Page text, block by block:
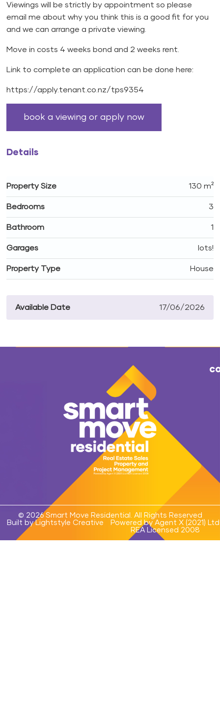
Viewings will be strictly by appointment so please
email me about why you think this is a good fit for you
and we can arrange a private viewing.
Move in costs 4 weeks bond and 2 weeks rent.
Link to complete an application can be done here:
https://apply.tenant.co.nz/tps9354
book a viewing or apply now
Details
Property Size 130 m²
Bedrooms 3
Bathroom 1
Garages lots!
Property Type House
Available Date 17/06/2026
© 2026 Smart Move Residential. All Rights Reserved
Built by Lightstyle Creative
Powered by Agent X (2021) Ltd
REA Licensed 2008